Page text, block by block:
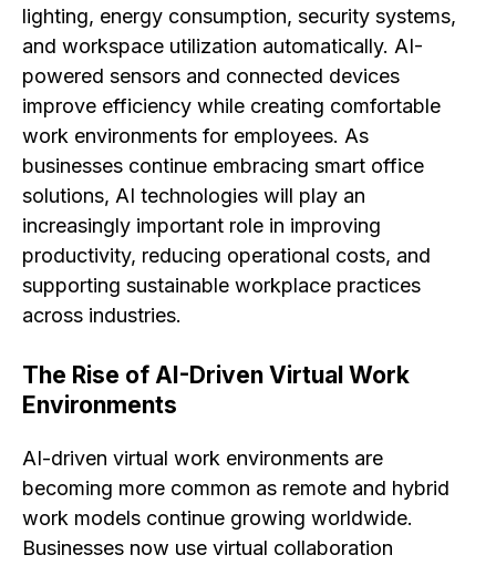
lighting, energy consumption, security systems,
and workspace utilization automatically. AI-
powered sensors and connected devices
improve efficiency while creating comfortable
work environments for employees. As
businesses continue embracing smart office
solutions, AI technologies will play an
increasingly important role in improving
productivity, reducing operational costs, and
supporting sustainable workplace practices
across industries.
The Rise of AI-Driven Virtual Work
Environments
AI-driven virtual work environments are
becoming more common as remote and hybrid
work models continue growing worldwide.
Businesses now use virtual collaboration